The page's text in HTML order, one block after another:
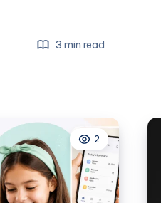
3 min read
2